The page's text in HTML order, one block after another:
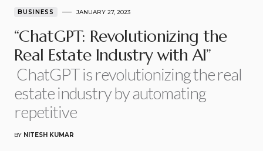
BUSINESS JANUARY 27, 2023
“ChatGPT: Revolutionizing the
Real Estate Industry with AI”
ChatGPT is revolutionizing the real
estate industry by automating
repetitive
BY NITESH KUMAR